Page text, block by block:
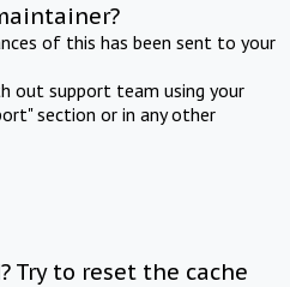
of this has been sent to your
out support team using your
section or in any other
Try to reset the cache